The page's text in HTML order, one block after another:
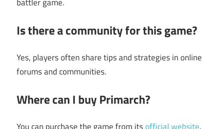
Is there a community for this game?
Yes, players often share tips and strategies in online
forums and communities.
Where can I buy Primarch?